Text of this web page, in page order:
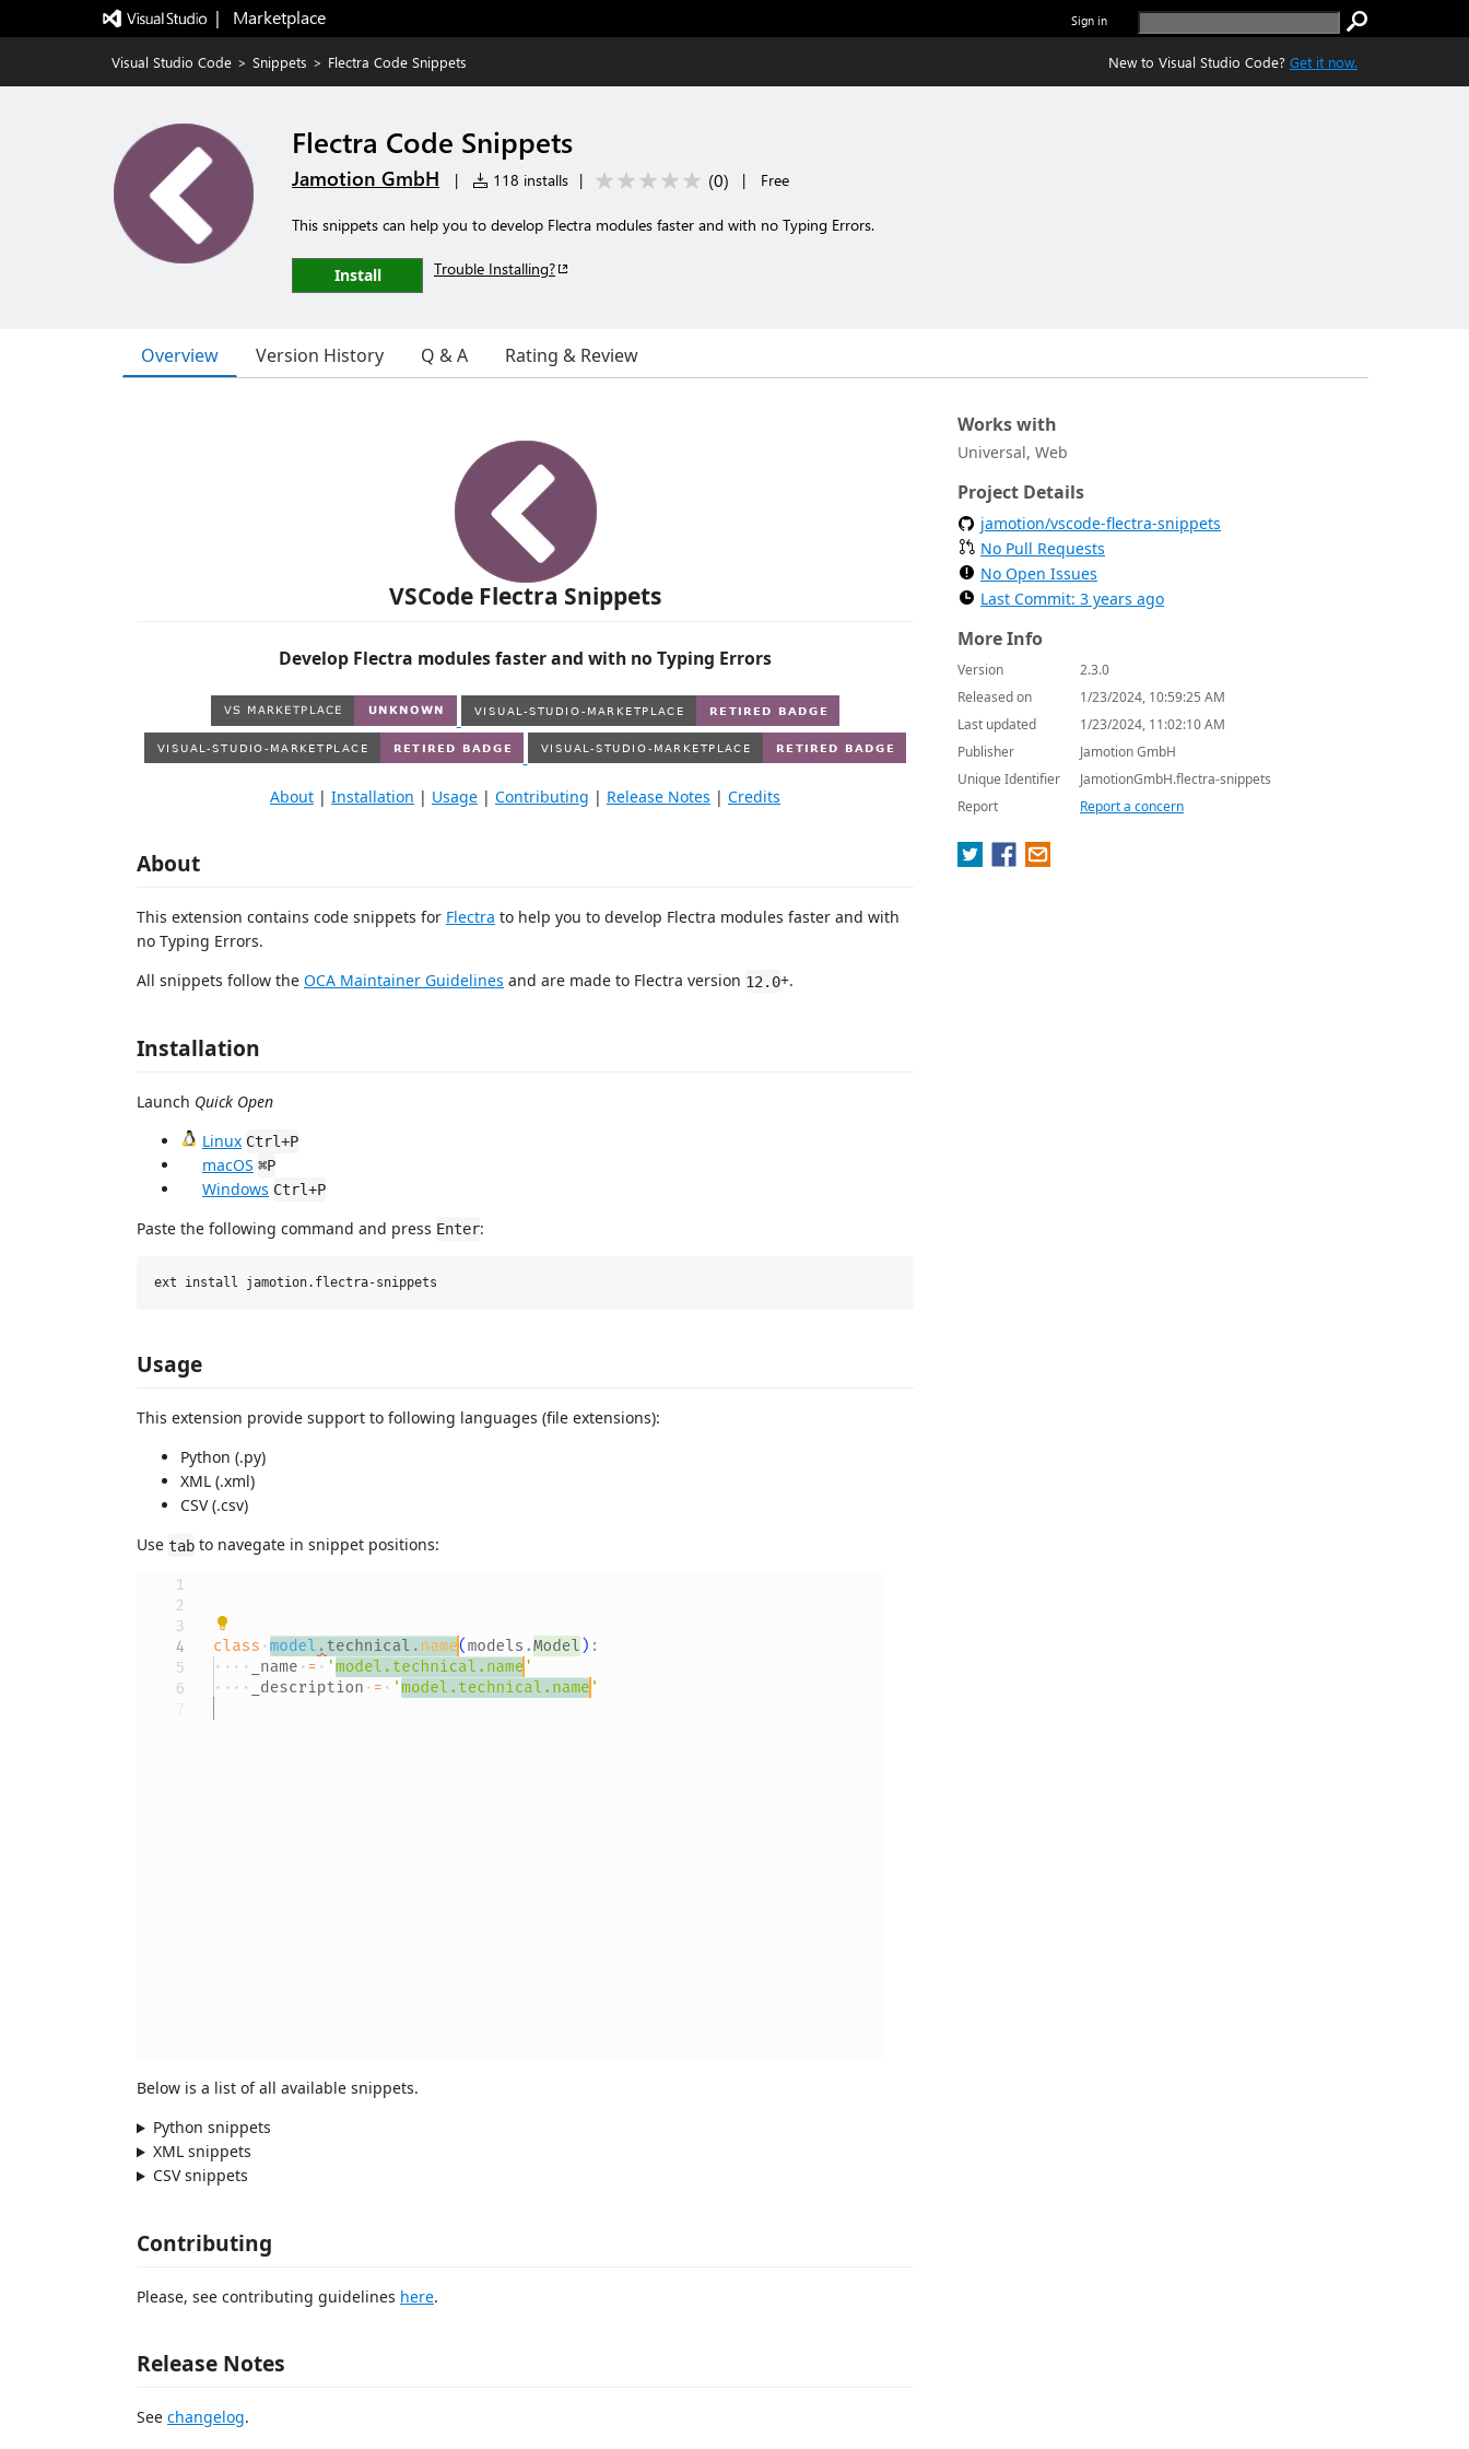
|   Marketplace Sign in
Visual Studio Code > Snippets > Flectra Code Snippets New to Visual Studio Code? Get it now.
Flectra Code Snippets
Jamotion GmbH | 118 installs | (0) | Free
This snippets can help you to develop Flectra modules faster and with no Typing Errors.
Install Trouble Installing?
Overview Version History Q & A Rating & Review
VSCode Flectra Snippets
Develop Flectra modules faster and with no Typing Errors
About | Installation | Usage | Contributing | Release Notes | Credits
About
This extension contains code snippets for Flectra to help you to develop Flectra modules faster and with
no Typing Errors.
All snippets follow the OCA Maintainer Guidelines and are made to Flectra version 12.0+.
Installation
Launch Quick Open
Linux Ctrl+P
macOS ⌘P
Windows Ctrl+P
Paste the following command and press Enter:
Usage
This extension provide support to following languages (file extensions):
Python (.py)
XML (.xml)
CSV (.csv)
Use tab to navegate in snippet positions:
Below is a list of all available snippets.
Python snippets
XML snippets
CSV snippets
Contributing
Please, see contributing guidelines here.
Release Notes
See changelog.
Works with
Universal, Web
Project Details
jamotion/vscode-flectra-snippets
No Pull Requests
No Open Issues
Last Commit: 3 years ago
More Info
Version
2.3.0
Released on
1/23/2024, 10:59:25 AM
Last updated
1/23/2024, 11:02:10 AM
Publisher
Jamotion GmbH
Unique Identifier
JamotionGmbH.flectra-snippets
Report
Report a concern